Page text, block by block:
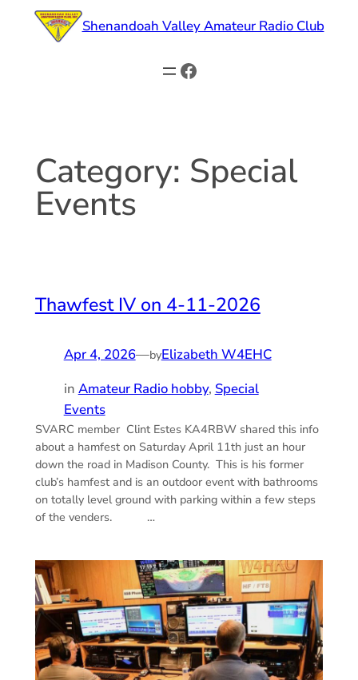
Shenandoah Valley Amateur Radio Club
Facebook
Category: Special
Events
Thawfest IV on 4-11-2026
Apr 4, 2026—byElizabeth W4EHC
in Amateur Radio hobby, Special
Events
SVARC member Clint Estes KA4RBW shared this info
about a hamfest on Saturday April 11th just an hour
down the road in Madison County. This is his former
club’s hamfest and is an outdoor event with bathrooms
on totally level ground with parking within a few steps
of the venders. …